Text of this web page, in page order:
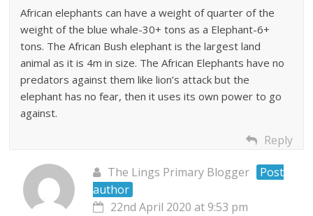
African elephants can have a weight of quarter of the
weight of the blue whale-30+ tons as a Elephant-6+
tons. The African Bush elephant is the largest land
animal as it is 4m in size. The African Elephants have no
predators against them like lion’s attack but the
elephant has no fear, then it uses its own power to go
against.
Reply
The Lings Primary Blogger
Post
author
22nd April 2020 at 9:53 pm